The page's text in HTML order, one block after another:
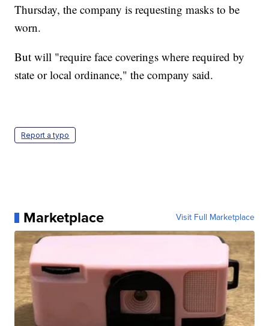
Thursday, the company is requesting masks to be
worn.
But will "require face coverings where required by
state or local ordinance," the company said.
Report a typo
Marketplace Visit Full Marketplace